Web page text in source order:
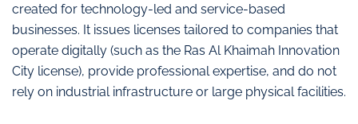
created for technology-led and service-based
businesses. It issues licenses tailored to companies that
operate digitally (such as the Ras Al Khaimah Innovation
City license), provide professional expertise, and do not
rely on industrial infrastructure or large physical facilities.